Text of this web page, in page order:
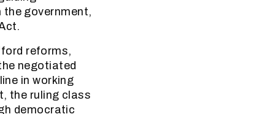
government,
reforms,
negotiated
in working
the ruling class
democratic